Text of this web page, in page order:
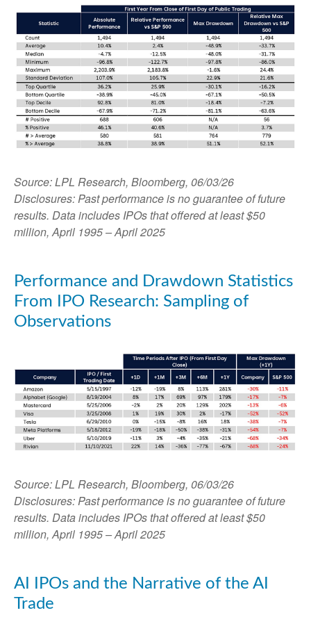
Source: LPL Research, Bloomberg, 06/03/26
Disclosures: Past performance is no guarantee of future
results. Data includes IPOs that offered at least $50
million, April 1995 – April 2025
Performance and Drawdown Statistics
From IPO Research: Sampling of
Observations
Source: LPL Research, Bloomberg, 06/03/26
Disclosures: Past performance is no guarantee of future
results. Data includes IPOs that offered at least $50
million, April 1995 – April 2025
AI IPOs and the Narrative of the AI
Trade